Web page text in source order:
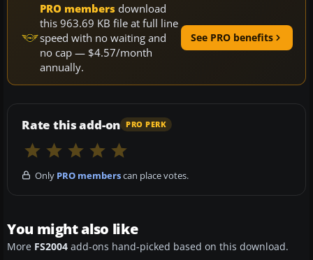
PRO members download
this 963.69 KB file at full line
speed with no waiting and
no cap — $4.57/month
annually.
See PRO benefits
Rate this add-on PRO PERK
Only PRO memberscan place votes.
You might also like
More FS2004 add-ons hand-picked based on this download.